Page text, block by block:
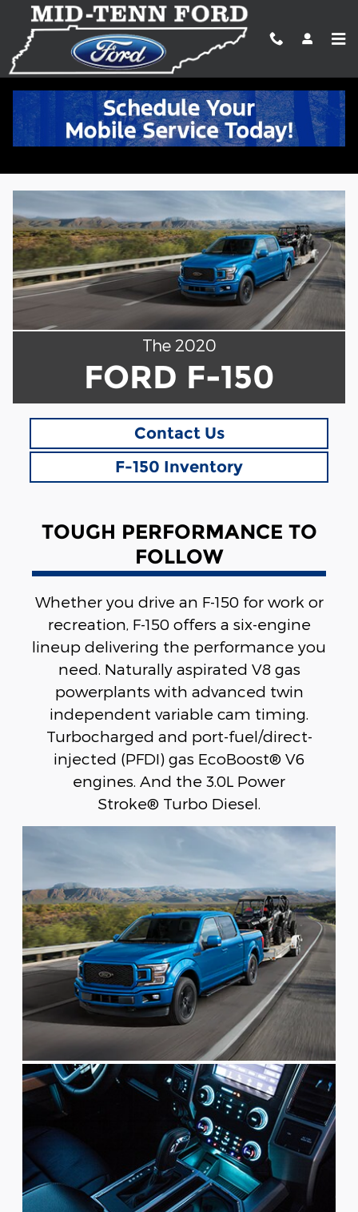
Skip to main content
The 2020
FORD F-150
Contact Us
F-150 Inventory
TOUGH PERFORMANCE TO
FOLLOW
Whether you drive an F-150 for work or
recreation, F-150 offers a six-engine
lineup delivering the performance you
need. Naturally aspirated V8 gas
powerplants with advanced twin
independent variable cam timing.
Turbocharged and port-fuel/direct-
injected (PFDI) gas EcoBoost® V6
engines. And the 3.0L Power
Stroke® Turbo Diesel.